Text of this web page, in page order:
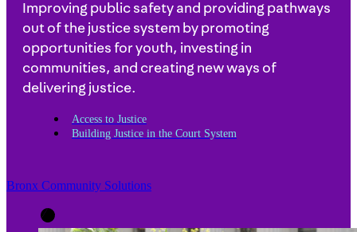
Improving public safety and providing pathways
out of the justice system by promoting
opportunities for youth, investing in
communities, and creating new ways of
delivering justice.
Access to Justice
Building Justice in the Court System
Bronx Community Solutions